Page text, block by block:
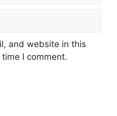
and website in this
I comment.